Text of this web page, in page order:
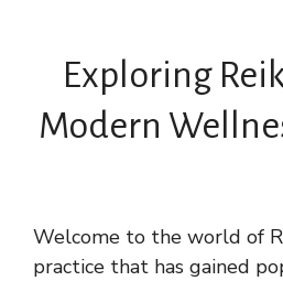
Exploring
Modern
Welcome to the world of
practice that has gained